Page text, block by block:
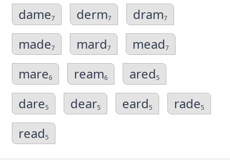
dame7 derm7 dram7
made7 mard7 mead7
mare6 ream6 ared5
dare5 dear5 eard5 rade5
read5